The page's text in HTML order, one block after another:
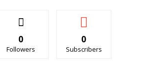
0
Followers
0
Subscribers